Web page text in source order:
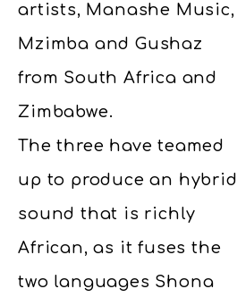
artists, Manashe Music,
Mzimba and Gushaz
from South Africa and
Zimbabwe.
The three have teamed
up to produce an hybrid
sound that is richly
African, as it fuses the
two languages Shona